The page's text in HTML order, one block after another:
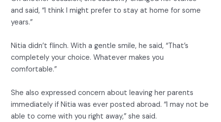
and said, “I think I might prefer to stay at home for some
years.”
Nitia didn’t flinch. With a gentle smile, he said, “That’s
completely your choice. Whatever makes you
comfortable.”
She also expressed concern about leaving her parents
immediately if Nitia was ever posted abroad. “I may not be
able to come with you right away,” she said.